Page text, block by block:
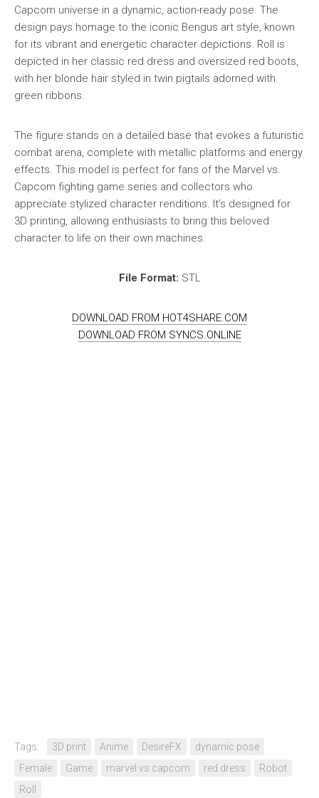
Capcom universe in a dynamic, action-ready pose. The
design pays homage to the iconic Bengus art style, known
for its vibrant and energetic character depictions. Roll is
depicted in her classic red dress and oversized red boots,
with her blonde hair styled in twin pigtails adorned with
green ribbons.
The figure stands on a detailed base that evokes a futuristic
combat arena, complete with metallic platforms and energy
effects. This model is perfect for fans of the Marvel vs.
Capcom fighting game series and collectors who
appreciate stylized character renditions. It’s designed for
3D printing, allowing enthusiasts to bring this beloved
character to life on their own machines.
File Format: STL
DOWNLOAD FROM HOT4SHARE.COM
DOWNLOAD FROM SYNCS.ONLINE
Tags: 3D print Anime DesireFX
dynamic pose
Female
Game marvel vs capcom red dress
Robot
Roll